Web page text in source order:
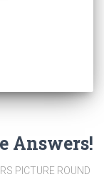
Answers!
PICTURE ROUND